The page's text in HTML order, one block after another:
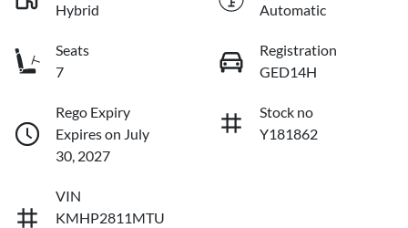
Hybrid
Automatic
Seats
7
Registration
GED14H
Rego Expiry
Expires on July
30, 2027
Stock no
Y181862
VIN
KMHP2811MTU